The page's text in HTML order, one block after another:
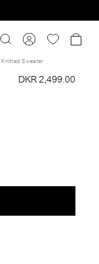
Sweater
DKR 2,499.00